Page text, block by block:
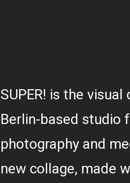
SUPER! is the visual
Berlin-based studio
photography and
new collage, made